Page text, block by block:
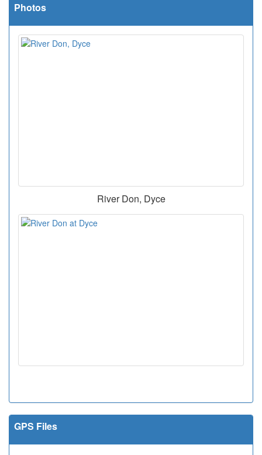
Photos
River Don, Dyce
GPS Files